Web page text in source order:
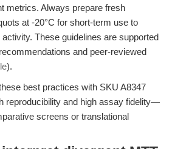
metrics. Always prepare fresh
at -20°C for short-term use to
These guidelines are supported
and peer-reviewed
).
best practices with SKU A8347
reproducibility and high assay fidelity—
screens or translational